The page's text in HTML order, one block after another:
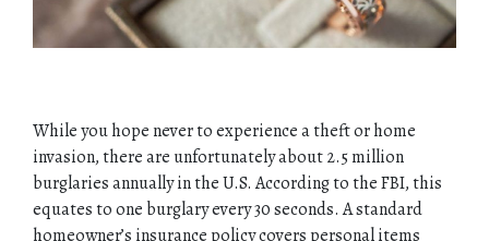
While you hope never to experience a theft or home
invasion, there are unfortunately about 2.5 million
burglaries annually in the U.S. According to the FBI, this
equates to one burglary every 30 seconds. A standard
homeowner’s insurance policy covers personal items